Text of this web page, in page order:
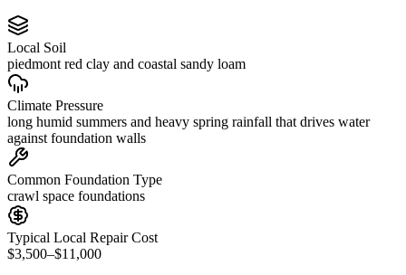
Local Soil
piedmont red clay and coastal sandy loam
Climate Pressure
long humid summers and heavy spring rainfall that drives water
against foundation walls
Common Foundation Type
crawl space foundations
Typical Local Repair Cost
$3,500–$11,000